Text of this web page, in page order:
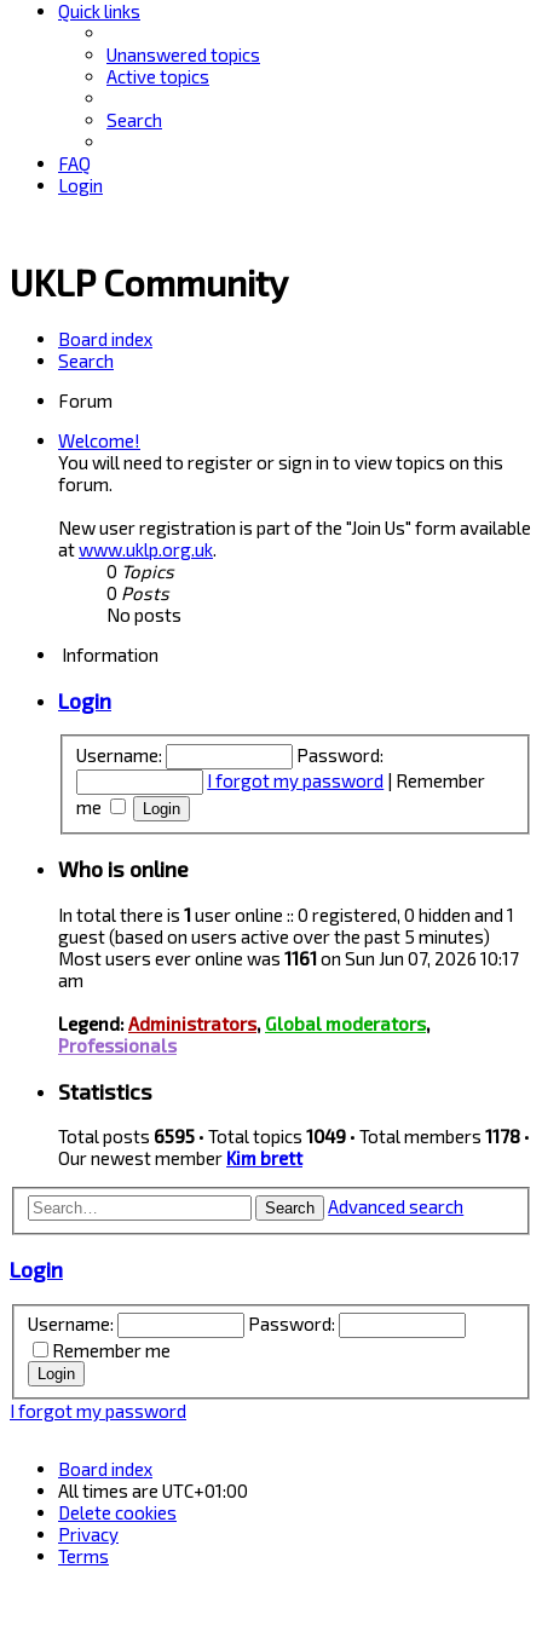
Quick links
Unanswered topics
Active topics
Search
FAQ
Login
UKLP Community
Board index
Search
Forum
Welcome!
You will need to register or sign in to view topics on this
forum.
New user registration is part of the "Join Us" form available
atwww.uklp.org.uk.
0 Topics
0 Posts
No posts
Information
Login
Username:
Password:
I forgot my password | Remember
me
Who is online
In total there is 1user online :: 0 registered, 0 hidden and 1
guest (based on users active over the past 5 minutes)
Most users ever online was 1161on Sun Jun 07, 2026 10:17
am
Legend:Administrators, Global moderators,
Professionals
Statistics
Total posts 6595 • Total topics 1049 • Total members 1178 •
Our newest member Kim brett
Search Advanced search
Login
Username:
Password:
Remember me
I forgot my password
Board index
All times are UTC+01:00
Delete cookies
Privacy
Terms